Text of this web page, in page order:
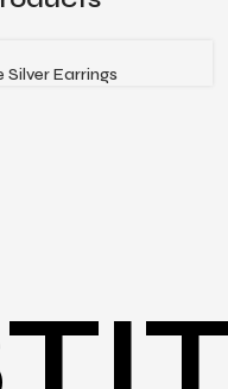
Earrings